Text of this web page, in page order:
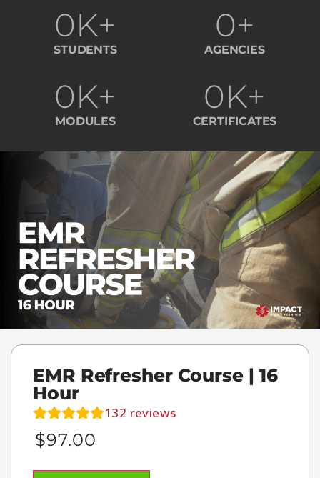
STUDENTS
0K+
AGENCIES
0+
MODULES
0K+
CERTIFICATES
0K+
EMR Refresher Course | 16
Hour
132 reviews
$97.00